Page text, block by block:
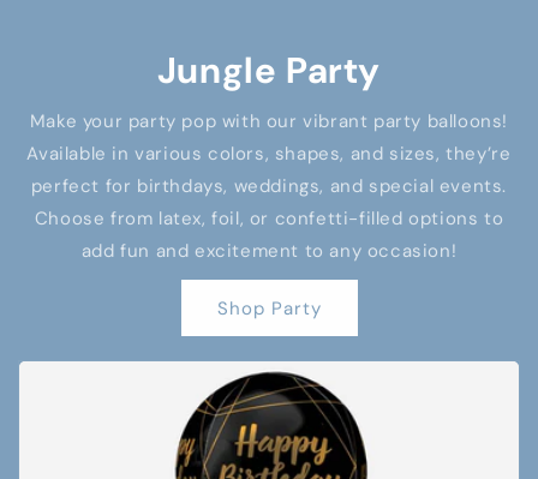
Jungle Party
Make your party pop with our vibrant party balloons!
Available in various colors, shapes, and sizes, they’re
perfect for birthdays, weddings, and special events.
Choose from latex, foil, or confetti-filled options to
add fun and excitement to any occasion!
Shop Party